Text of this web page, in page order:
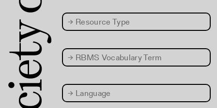
→ Resource Type
→ RBMS Vocabulary Term
→ Language